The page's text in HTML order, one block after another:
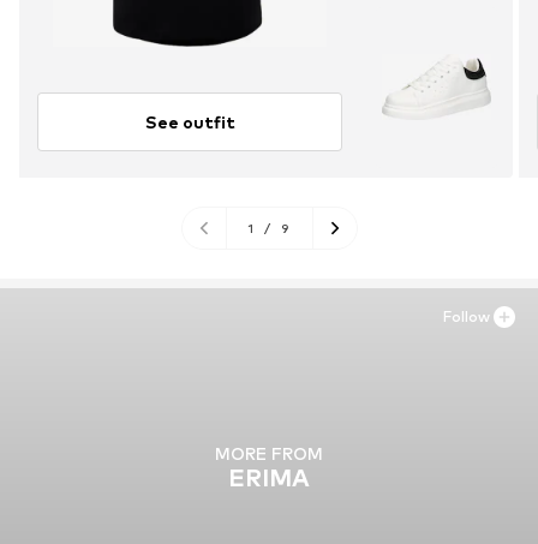
See outfit
1 / 9
MORE FROM
ERIMA
Follow